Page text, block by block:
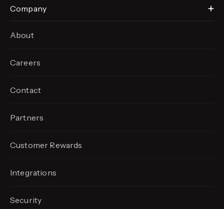
Company
About
Careers
Contact
Partners
Customer Rewards
Integrations
Security